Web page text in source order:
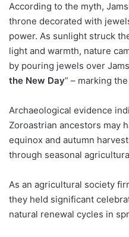
According to the myth,
throne decorated with
power. As sunlight struck
light and warmth, nature
by pouring jewels over
the New Day” – marking
Archaeological evidence
Zoroastrian ancestors may
equinox and autumn
through seasonal
As an agricultural society
they held significant
natural renewal cycles in